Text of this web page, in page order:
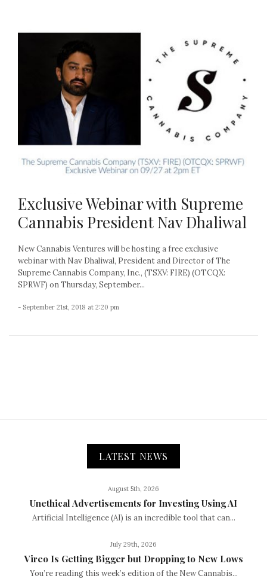
Exclusive Webinar with Supreme
Cannabis President Nav Dhaliwal
New Cannabis Ventures will be hosting a free exclusive
webinar with Nav Dhaliwal, President and Director of The
Supreme Cannabis Company, Inc., (TSXV: FIRE) (OTCQX:
SPRWF) on Thursday, September...
- September 21st, 2018 at 2:20 pm
LATEST NEWS
August 5th, 2026
Unethical Advertisements for Investing Using AI
Artificial Intelligence (AI) is an incredible tool that can...
July 29th, 2026
Vireo Is Getting Bigger but Dropping to New Lows
You’re reading this week’s edition of the New Cannabis...